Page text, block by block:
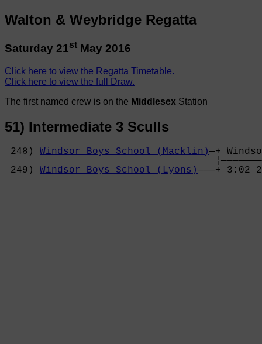
Walton & Weybridge Regatta
Saturday 21st May 2016
Click here to view the Regatta Timetable.
Click here to view the full Draw.
The first named crew is on the Middlesex Station
51) Intermediate 3 Sculls
248) Windsor Boys School (Macklin)—+
249) Windsor Boys School (Lyons)———+